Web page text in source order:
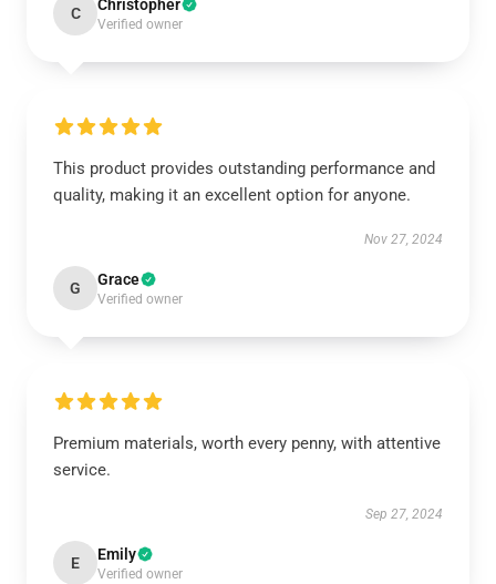
C Christopher
Verified owner
This product provides outstanding performance and
quality, making it an excellent option for anyone.
Nov 27, 2024
G Grace
Verified owner
Premium materials, worth every penny, with attentive
service.
Sep 27, 2024
E Emily
Verified owner